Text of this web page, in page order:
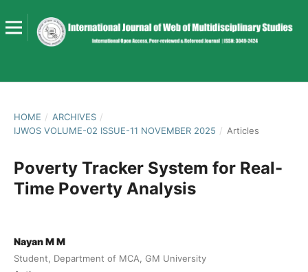
HOME / ARCHIVES /
IJWOS VOLUME-02 ISSUE-11 NOVEMBER 2025 / Articles
Poverty Tracker System for Real-
Time Poverty Analysis
Nayan M M
Student, Department of MCA, GM University